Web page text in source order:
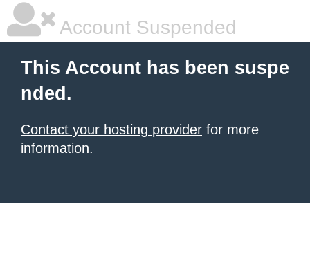
Account Suspended
This Account has been suspe
nded.
Contact your hosting provider for more
information.